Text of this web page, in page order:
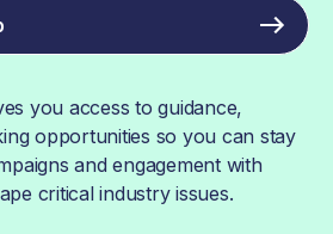
you access to guidance,
opportunities so you can stay
and engagement with
critical industry issues.